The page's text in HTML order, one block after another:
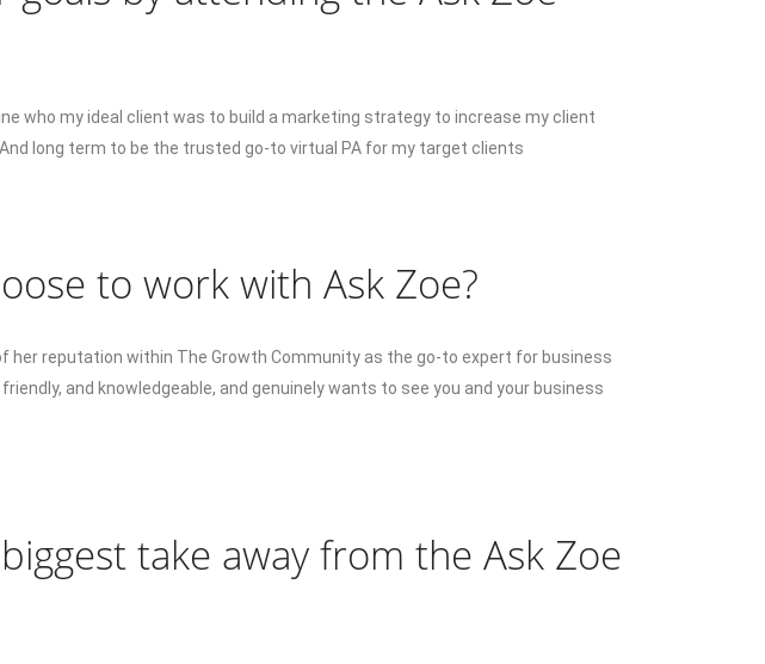
who my ideal client was to build a marketing strategy to increase my client
And long term to be the trusted go-to virtual PA for my target clients
to work with Ask Zoe?
her reputation within The Growth Community as the go-to expert for business
and knowledgeable, and genuinely wants to see you and your business
take away from the Ask Zoe